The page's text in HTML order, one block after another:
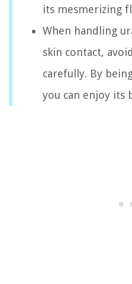
its mesmerizing
When handling
skin contact,
carefully. By
you can enjoy its